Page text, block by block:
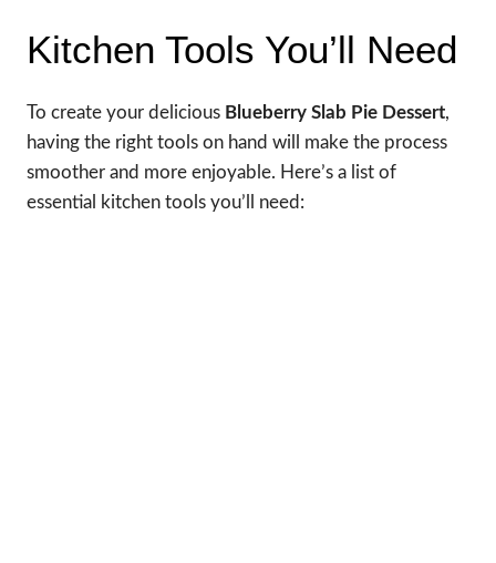
Kitchen Tools You’ll Need
To create your delicious Blueberry Slab Pie Dessert,
having the right tools on hand will make the process
smoother and more enjoyable. Here’s a list of
essential kitchen tools you’ll need: